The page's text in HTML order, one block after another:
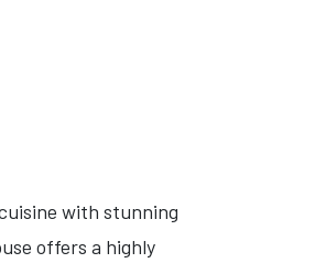
with stunning
offers a highly